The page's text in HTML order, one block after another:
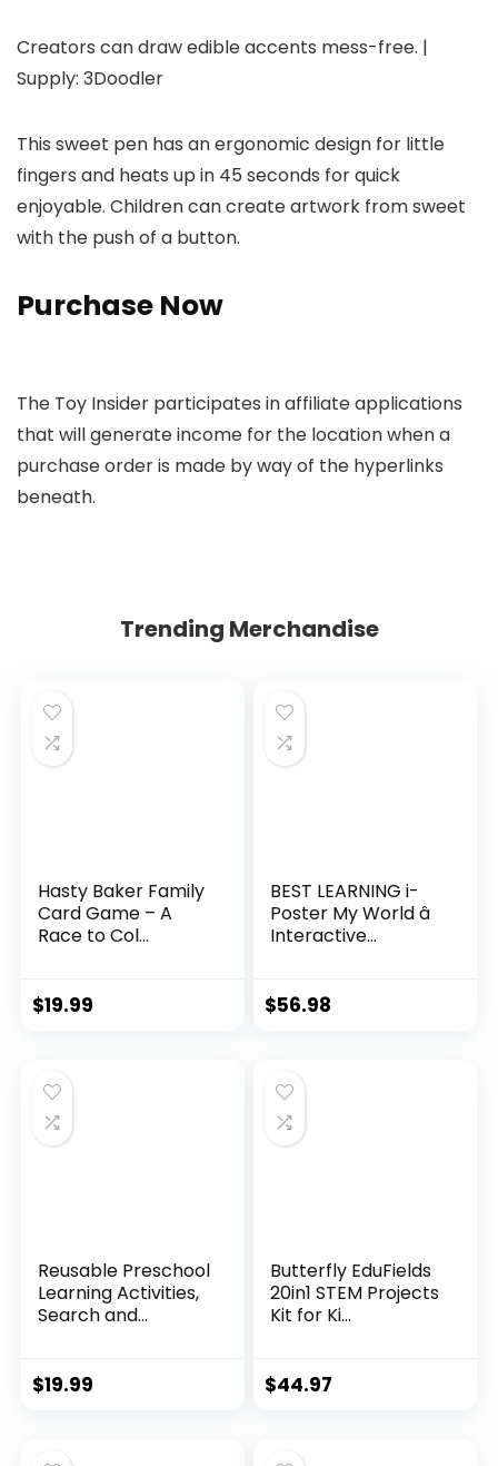
Creators can draw edible accents mess-free. |
Supply: 3Doodler
This sweet pen has an ergonomic design for little
fingers and heats up in 45 seconds for quick
enjoyable. Children can create artwork from sweet
with the push of a button.
Purchase Now
The Toy Insider participates in affiliate applications
that will generate income for the location when a
purchase order is made by way of the hyperlinks
beneath.
Trending Merchandise
Hasty Baker Family
Card Game – A
Race to Col...
$19.99
BEST LEARNING i-
Poster My World â
Interactive...
$56.98
Reusable Preschool
Learning Activities,
Search and...
$19.99
Butterfly EduFields
20in1 STEM Projects
Kit for Ki...
$44.97